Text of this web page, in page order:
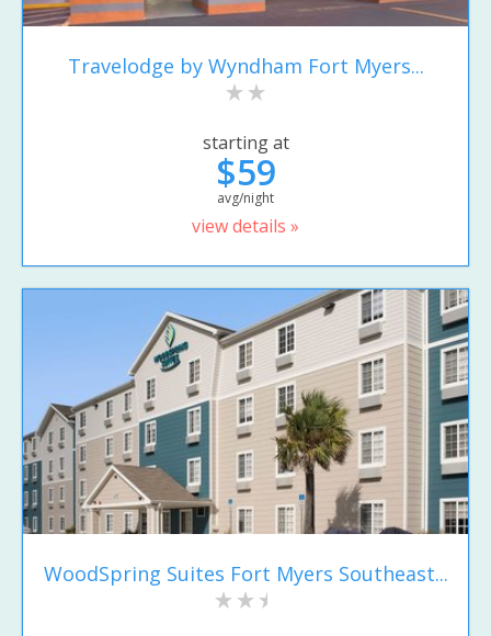
Travelodge by Wyndham Fort Myers...
starting at
$59
avg/night
view details »
WoodSpring Suites Fort Myers Southeast...